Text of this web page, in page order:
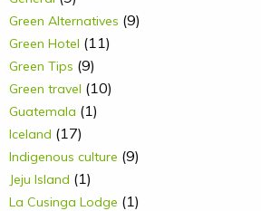
Green Alternatives (9)
Green Hotel (11)
Green Tips (9)
Green travel (10)
Guatemala (1)
Iceland (17)
Indigenous culture (9)
Jeju Island (1)
La Cusinga Lodge (1)